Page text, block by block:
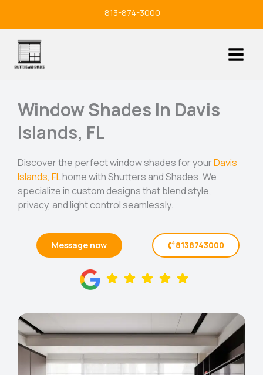
813-874-3000
Window Shades In Davis
Islands, FL
Discover the perfect window shades for yourDavis
Islands, FLhome with Shutters and Shades. We
specialize in custom designs that blend style,
privacy, and light control seamlessly.
Message now 8138743000